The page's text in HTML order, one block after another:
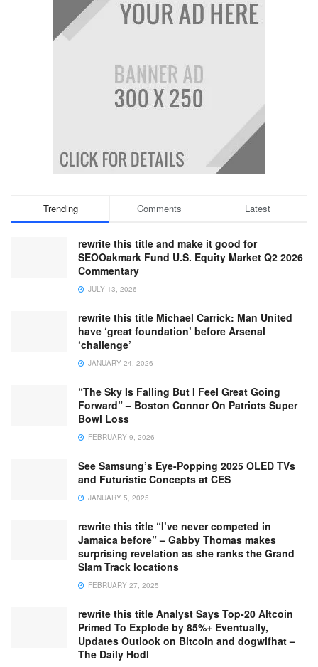
Trending Comments Latest
rewrite this title and make it good for
SEOOakmark Fund U.S. Equity Market Q2 2026
Commentary
JULY 13, 2026
rewrite this title Michael Carrick: Man United
have ‘great foundation’ before Arsenal
‘challenge’
JANUARY 24, 2026
“The Sky Is Falling But I Feel Great Going
Forward” – Boston Connor On Patriots Super
Bowl Loss
FEBRUARY 9, 2026
See Samsung’s Eye-Popping 2025 OLED TVs
and Futuristic Concepts at CES
JANUARY 5, 2025
rewrite this title “I’ve never competed in
Jamaica before” – Gabby Thomas makes
surprising revelation as she ranks the Grand
Slam Track locations
FEBRUARY 27, 2025
rewrite this title Analyst Says Top-20 Altcoin
Primed To Explode by 85%+ Eventually,
Updates Outlook on Bitcoin and dogwifhat –
The Daily Hodl